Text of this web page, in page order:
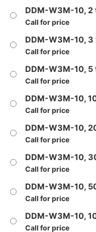
DDM-W3M-10, 2
Call for price
DDM-W3M-10, 3
Call for price
DDM-W3M-10, 5
Call for price
DDM-W3M-10,
Call for price
DDM-W3M-10,
Call for price
DDM-W3M-10,
Call for price
DDM-W3M-10,
Call for price
DDM-W3M-10,
Call for price